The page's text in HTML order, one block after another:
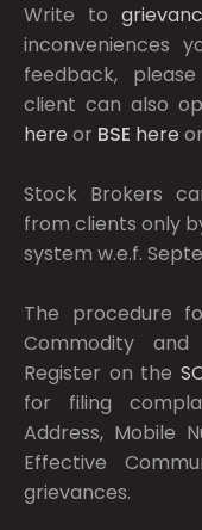
Write to
inconveniences
feedback,
client can also
here or BSE here or
Stock Brokers
from clients only
system w.e.f.
The procedure
Commodity
Register on the
for filing
Address, Mobile
Effective
grievances.